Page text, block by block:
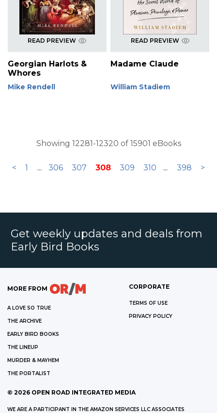
READ PREVIEW
Georgian Harlots &
Whores
Mike Rendell
READ PREVIEW
Madame Claude
William Stadiem
Showing 12281-12320 of 15901 eBooks
< 1 ... 306 307 308 309 310 ... 398 >
Get weekly updates and deals from
Early Bird Books
MORE FROM
A LOVE SO TRUE
THE ARCHIVE
EARLY BIRD BOOKS
THE LINEUP
MURDER & MAYHEM
THE PORTALIST
CORPORATE
TERMS OF USE
PRIVACY POLICY
© 2026 OPEN ROAD INTEGRATED MEDIA
WE ARE A PARTICIPANT IN THE AMAZON SERVICES LLC ASSOCIATES